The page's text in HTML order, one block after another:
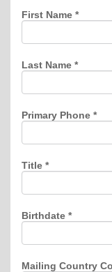
First Name *
Last Name *
Primary Phone *
Title *
Birthdate *
Mailing Country